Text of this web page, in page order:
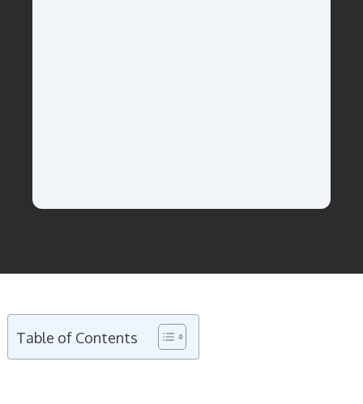
Table of Contents